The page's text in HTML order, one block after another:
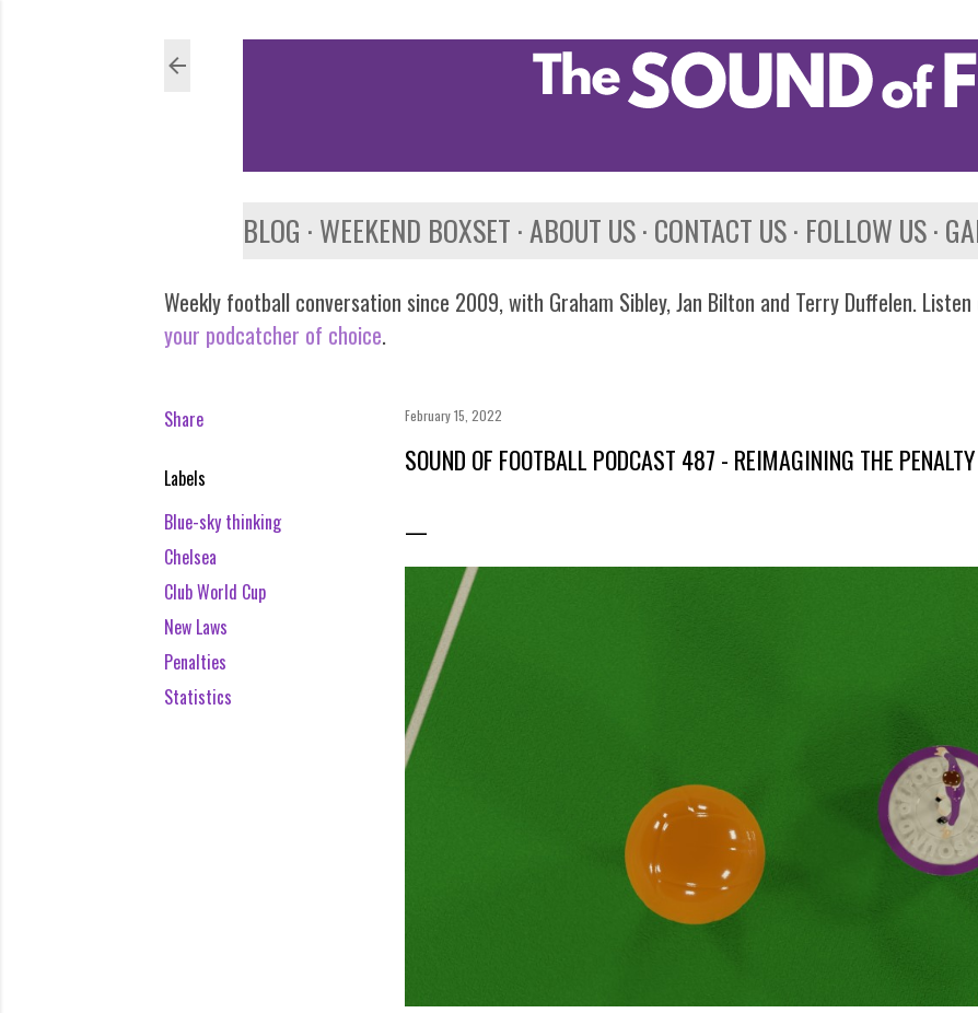
BLOG WEEKEND BOXSET ABOUT US CONTACT US FOLLOW US
Weekly football conversation since 2009, with Graham Sibley, Jan Bilton and Terry Duffelen. Listen
your podcatcher of choice.
Share
Labels
Blue-sky thinking
Chelsea
Club World Cup
New Laws
Penalties
Statistics
February 15, 2022
SOUND OF FOOTBALL PODCAST 487 - REIMAGINING THE PENALTY